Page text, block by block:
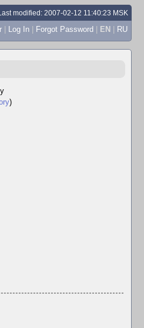
modified: 2007-02-12 11:40:23 MSK
| Log In | Forgot Password | EN | RU
)